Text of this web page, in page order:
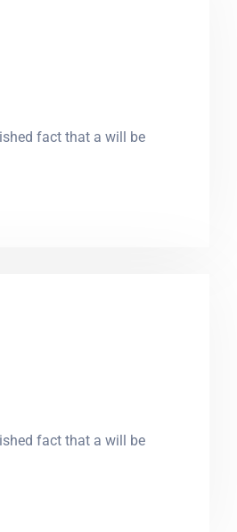
fact that a will be
fact that a will be